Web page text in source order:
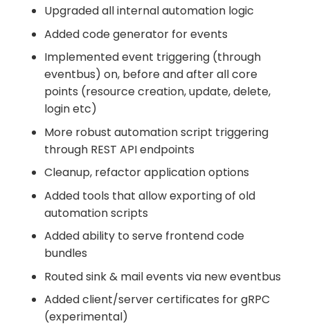
Upgraded all internal automation logic
Added code generator for events
Implemented event triggering (through
eventbus) on, before and after all core
points (resource creation, update, delete,
login etc)
More robust automation script triggering
through REST API endpoints
Cleanup, refactor application options
Added tools that allow exporting of old
automation scripts
Added ability to serve frontend code
bundles
Routed sink & mail events via new eventbus
Added client/server certificates for gRPC
(experimental)